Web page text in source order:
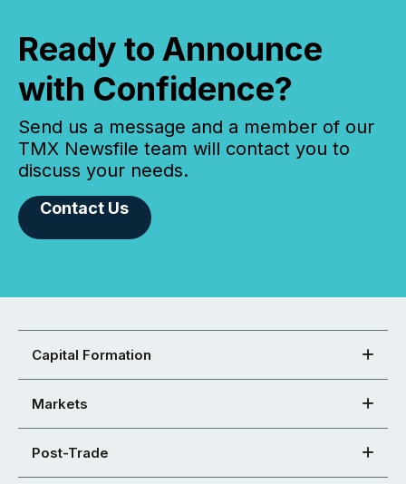
Ready to Announce
with Confidence?
Send us a message and a member of our
TMX Newsfile team will contact you to
discuss your needs.
Contact Us
Capital Formation
Markets
Post-Trade